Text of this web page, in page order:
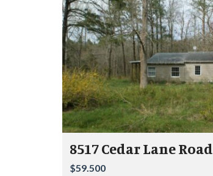
8517 Cedar Lane Road
$59.500